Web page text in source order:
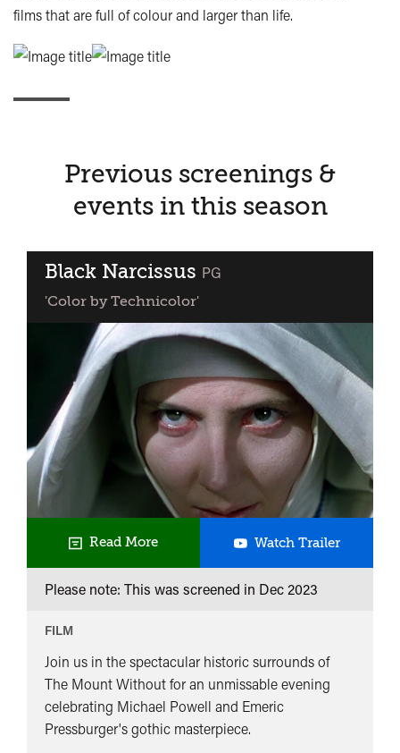
films that are full of colour and larger than life.
Previous screenings &
events in this season
Black Narcissus classified
PG
'Color by Technicolor'
Read More Watch TrailerBlack
Please note: This was screened in Dec 2023
FILM
Join us in the spectacular historic surrounds of
The Mount Without for an unmissable evening
celebrating Michael Powell and Emeric
Pressburger's gothic masterpiece.